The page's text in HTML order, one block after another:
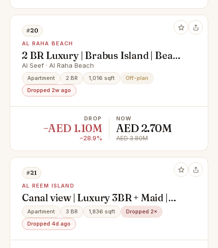
#20
AL RAHA BEACH
2 BR Luxury | Brabus Island | Beach
front
Al Seef · Al Raha Beach
Apartment 2 BR 1,016 sqft
Off-plan
Dropped 2w ago
DROP
−AED 1.10M
−28.9%
NOW
AED 2.70M
AED 3.80M
#21
AL REEM ISLAND
Canal view | Luxury 3BR + Maid |
High Floor | Modern Layout
Apartment 3 BR 1,836 sqft
Dropped 2×
Dropped 4d ago